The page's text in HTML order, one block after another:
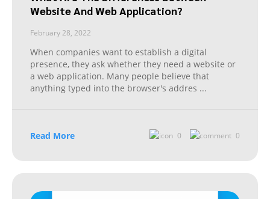
Website And Web Application?
February 28, 2022
When companies want to establish a digital
presence, they ask whether they need a website or
a web application. Many people believe that
anything typed into the browser's addres ...
Read More 0 0